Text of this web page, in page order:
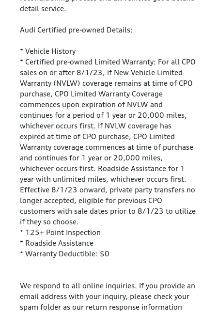
detail service.
Audi Certified pre-owned Details:
* Vehicle History
* Certified pre-owned Limited Warranty: For all CPO
sales on or after 8/1/23, if New Vehicle Limited
Warranty (NVLW) coverage remains at time of CPO
purchase, CPO Limited Warranty Coverage
commences upon expiration of NVLW and
continues for a period of 1 year or 20,000 miles,
whichever occurs first. If NVLW coverage has
expired at time of CPO purchase, CPO Limited
Warranty coverage commences at time of purchase
and continues for 1 year or 20,000 miles,
whichever occurs first. Roadside Assistance for 1
year with unlimited miles, whichever occurs first.
Effective 8/1/23 onward, private party transfers no
longer accepted, eligible for previous CPO
customers with sale dates prior to 8/1/23 to utilize
if they so choose.
* 125+ Point Inspection
* Roadside Assistance
* Warranty Deductible: $0
We respond to all online inquiries. If you provide an
email address with your inquiry, please check your
spam folder as our return response information